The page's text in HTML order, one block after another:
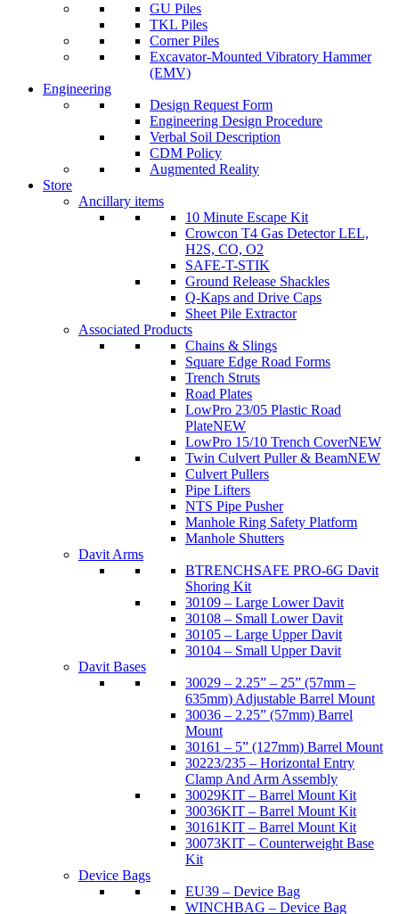
GU Piles
TKL Piles
Corner Piles
Excavator-Mounted Vibratory Hammer
(EMV)
Engineering
Design Request Form
Engineering Design Procedure
Verbal Soil Description
CDM Policy
Augmented Reality
Store
Ancillary items
10 Minute Escape Kit
Crowcon T4 Gas Detector LEL,
H2S, CO, O2
SAFE-T-STIK
Ground Release Shackles
Q-Kaps and Drive Caps
Sheet Pile Extractor
Associated Products
Chains & Slings
Square Edge Road Forms
Trench Struts
Road Plates
LowPro 23/05 Plastic Road
PlateNEW
LowPro 15/10 Trench CoverNEW
Twin Culvert Puller & BeamNEW
Culvert Pullers
Pipe Lifters
NTS Pipe Pusher
Manhole Ring Safety Platform
Manhole Shutters
Davit Arms
BTRENCHSAFE PRO-6G Davit
Shoring Kit
30109 – Large Lower Davit
30108 – Small Lower Davit
30105 – Large Upper Davit
30104 – Small Upper Davit
Davit Bases
30029 – 2.25” – 25” (57mm –
635mm) Adjustable Barrel Mount
30036 – 2.25” (57mm) Barrel
Mount
30161 – 5” (127mm) Barrel Mount
30223/235 – Horizontal Entry
Clamp And Arm Assembly
30029KIT – Barrel Mount Kit
30036KIT – Barrel Mount Kit
30161KIT – Barrel Mount Kit
30073KIT – Counterweight Base
Kit
Device Bags
EU39 – Device Bag
WINCHBAG – Device Bag